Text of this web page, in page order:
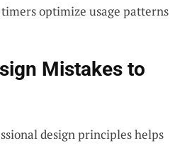
optimize usage patterns
Mistakes to
design principles helps